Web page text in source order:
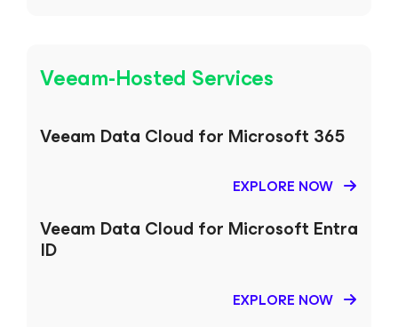
Veeam-Hosted Services
Veeam Data Cloud for Microsoft 365
EXPLORE NOW
Veeam Data Cloud for Microsoft Entra
ID
EXPLORE NOW